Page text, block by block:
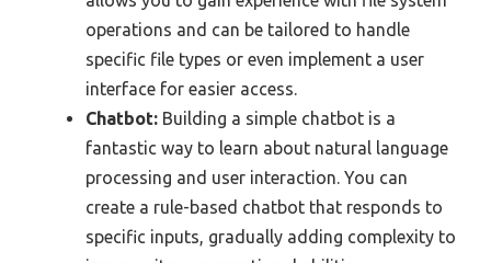
operations and can be tailored to handle
specific file types or even implement a user
interface for easier access.
Chatbot: Building a simple chatbot is a
fantastic way to learn about natural language
processing and user interaction. You can
create a rule-based chatbot that responds to
specific inputs, gradually adding complexity to